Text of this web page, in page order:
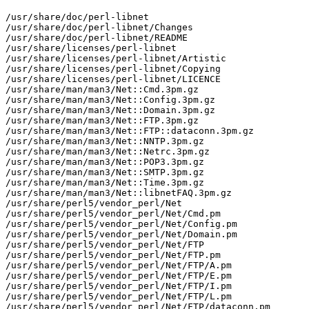
/usr/share/doc/perl-libnet
/usr/share/doc/perl-libnet/Changes
/usr/share/doc/perl-libnet/README
/usr/share/licenses/perl-libnet
/usr/share/licenses/perl-libnet/Artistic
/usr/share/licenses/perl-libnet/Copying
/usr/share/licenses/perl-libnet/LICENCE
/usr/share/man/man3/Net::Cmd.3pm.gz
/usr/share/man/man3/Net::Config.3pm.gz
/usr/share/man/man3/Net::Domain.3pm.gz
/usr/share/man/man3/Net::FTP.3pm.gz
/usr/share/man/man3/Net::FTP::dataconn.3pm.gz
/usr/share/man/man3/Net::NNTP.3pm.gz
/usr/share/man/man3/Net::Netrc.3pm.gz
/usr/share/man/man3/Net::POP3.3pm.gz
/usr/share/man/man3/Net::SMTP.3pm.gz
/usr/share/man/man3/Net::Time.3pm.gz
/usr/share/man/man3/Net::libnetFAQ.3pm.gz
/usr/share/perl5/vendor_perl/Net
/usr/share/perl5/vendor_perl/Net/Cmd.pm
/usr/share/perl5/vendor_perl/Net/Config.pm
/usr/share/perl5/vendor_perl/Net/Domain.pm
/usr/share/perl5/vendor_perl/Net/FTP
/usr/share/perl5/vendor_perl/Net/FTP.pm
/usr/share/perl5/vendor_perl/Net/FTP/A.pm
/usr/share/perl5/vendor_perl/Net/FTP/E.pm
/usr/share/perl5/vendor_perl/Net/FTP/I.pm
/usr/share/perl5/vendor_perl/Net/FTP/L.pm
/usr/share/perl5/vendor_perl/Net/FTP/dataconn.pm